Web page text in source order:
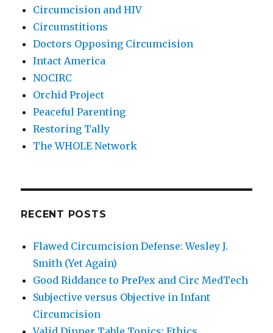
Circumcision and HIV
Circumstitions
Doctors Opposing Circumcision
Intact America
NOCIRC
Orchid Project
Peaceful Parenting
Restoring Tally
The WHOLE Network
RECENT POSTS
Flawed Circumcision Defense: Wesley J.
Smith (Yet Again)
Good Riddance to PrePex and Circ MedTech
Subjective versus Objective in Infant
Circumcision